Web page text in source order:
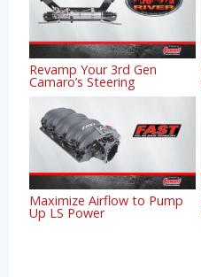
Revamp Your 3rd Gen
Camaro’s Steering
Maximize Airflow to Pump
Up LS Power